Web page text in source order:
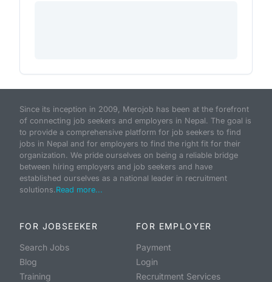
Since its inception in 2009, Merojob has been at the forefront
of connecting job seekers and employers in Nepal. The goal is
to provide a comprehensive platform for job seekers to find
jobs in Nepal and for employers to find the right fit for their
organization. We pride ourselves on being a reliable bridge
between hiring employers and job seekers and have
established ourselves as a national leader in recruitment
solutions.Read more...
FOR JOBSEEKER
Search Jobs
Blog
Training
FOR EMPLOYER
Payment
Login
Recruitment Services